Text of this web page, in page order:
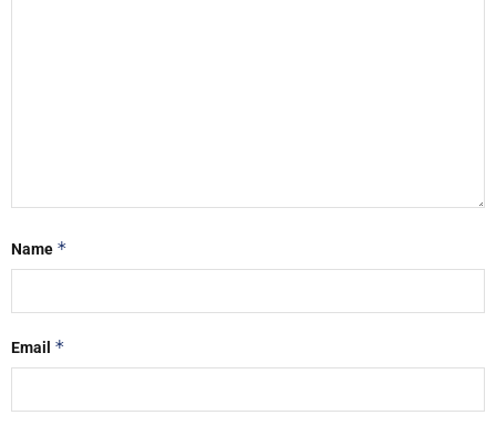
Name *
Email *